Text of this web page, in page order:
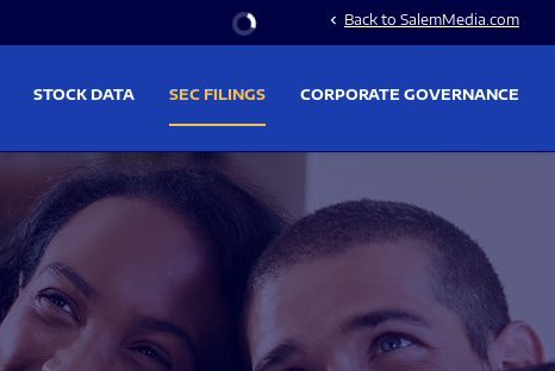
Stock Information
chevron_left Back to SalemMedia.com
STOCK DATA SEC FILINGS CORPORATE GOVERNANCE